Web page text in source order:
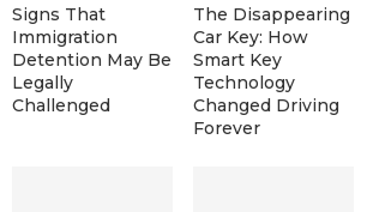
Signs That
Immigration
Detention May Be
Legally
Challenged
The Disappearing
Car Key: How
Smart Key
Technology
Changed Driving
Forever